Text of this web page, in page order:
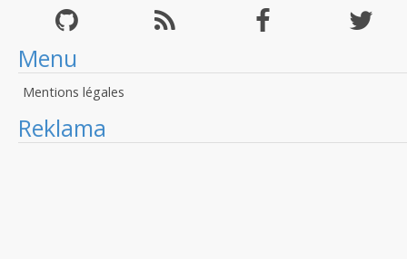
Menu
Mentions légales
Reklama